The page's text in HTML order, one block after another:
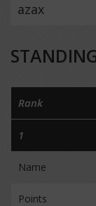
azax
Rank
1
Name
Points